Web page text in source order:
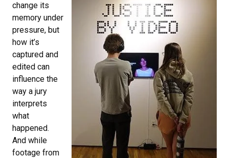
change its
memory under
pressure, but
how it’s
captured and
edited can
influence the
way a jury
interprets
what
happened.
And while
footage from